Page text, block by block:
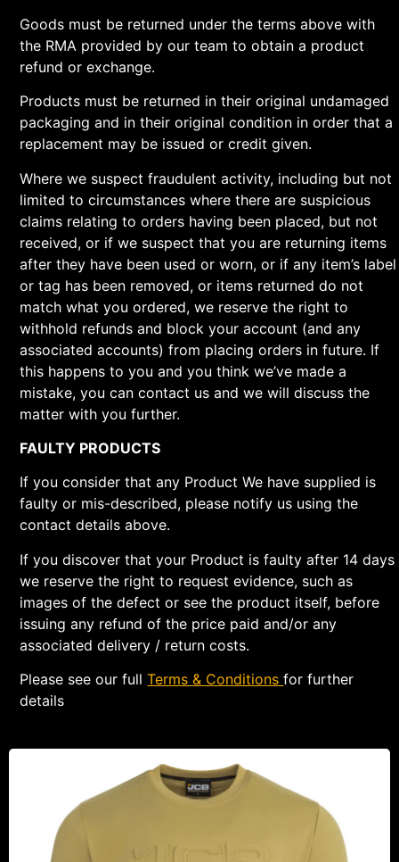
Goods must be returned under the terms above with
the RMA provided by our team to obtain a product
refund or exchange.
Products must be returned in their original undamaged
packaging and in their original condition in order that a
replacement may be issued or credit given.
Where we suspect fraudulent activity, including but not
limited to circumstances where there are suspicious
claims relating to orders having been placed, but not
received, or if we suspect that you are returning items
after they have been used or worn, or if any item’s label
or tag has been removed, or items returned do not
match what you ordered, we reserve the right to
withhold refunds and block your account (and any
associated accounts) from placing orders in future. If
this happens to you and you think we’ve made a
mistake, you can contact us and we will discuss the
matter with you further.
FAULTY PRODUCTS
If you consider that any Product We have supplied is
faulty or mis-described, please notify us using the
contact details above.
If you discover that your Product is faulty after 14 days
we reserve the right to request evidence, such as
images of the defect or see the product itself, before
issuing any refund of the price paid and/or any
associated delivery / return costs.
Please see our fullTerms & Conditionsfor further
details